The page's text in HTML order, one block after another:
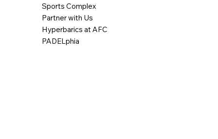
Sports Complex
Partner with Us
Hyperbarics at AFC
PADELphia